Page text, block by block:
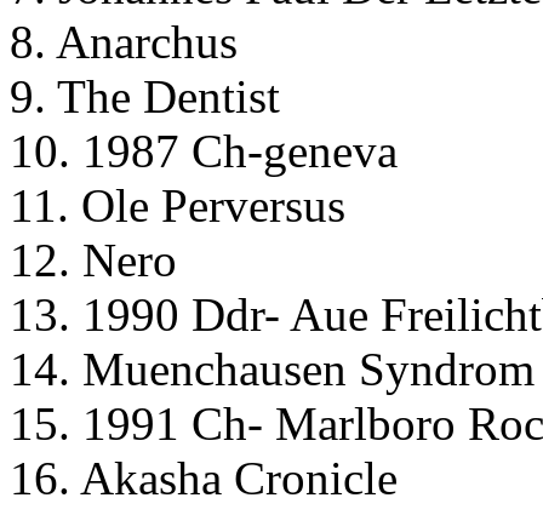
8. Anarchus
9. The Dentist
10. 1987 Ch-geneva
11. Ole Perversus
12. Nero
13. 1990 Ddr- Aue
14. Muenchausen Syndrom
15. 1991 Ch- Marlboro
16. Akasha Cronicle